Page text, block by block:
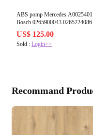
ABS pomp Mercedes
Bosch 0265900043 0265224086
US$ 125.00
Sold : Login>>
Recommand